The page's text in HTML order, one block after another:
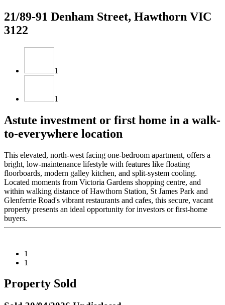
21/89-91 Denham Street, Hawthorn VIC
3122
1
1
Astute investment or first home in a walk-
to-everywhere location
This elevated, north-west facing one-bedroom apartment, offers a
bright, low-maintenance lifestyle with features like floating
floorboards, modern galley kitchen, and split-system cooling.
Located moments from Victoria Gardens shopping centre, and
within walking distance of Hawthorn Station, St James Park and
Glenferrie Road's vibrant restaurants and cafes, this secure, vacant
property presents an ideal opportunity for investors or first-home
buyers.
1
1
Property Sold